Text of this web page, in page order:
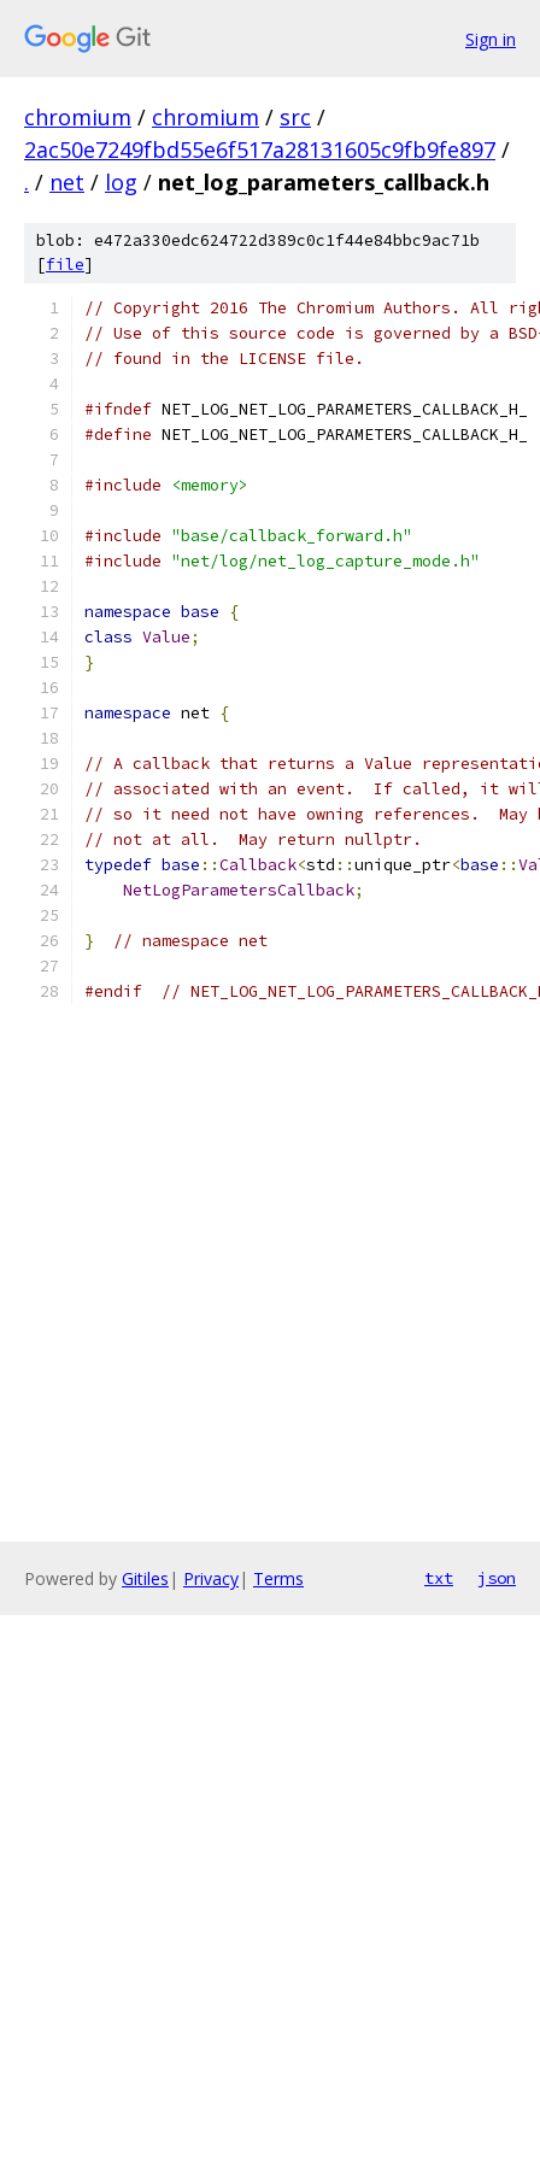
Sign in
chromium / chromium / src /
2ac50e7249fbd55e6f517a28131605c9fb9fe897 /
. / net / log / net_log_parameters_callback.h
blob: e472a330edc624722d389c0c1f44e84bbc9ac71b
[file]
// Copyright 2016 The Chromium Authors. All
// Use of this source code is governed by a
// found in the LICENSE file.
#ifndef NET_LOG_NET_LOG_PARAMETERS_CALLBACK_H_
#define NET_LOG_NET_LOG_PARAMETERS_CALLBACK_H_
#include <memory>
#include "base/callback_forward.h"
#include "net/log/net_log_capture_mode.h"
namespace base
{
class Value;
}
namespace net {
// A callback that returns a Value
// associated with an event.  If called, it will
// so it need not have owning references.  May
// not at all.  May return nullptr.
typedef base ::Callback<std ::unique_ptr<base ::
NetLogParametersCallback;
} // namespace net
#endif //
Powered by Gitiles | Privacy| Terms txt json